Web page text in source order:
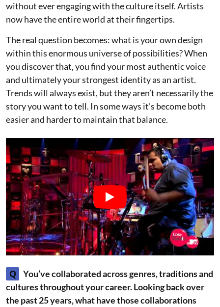
without ever engaging with the culture itself. Artists
now have the entire world at their fingertips.
The real question becomes: what is your own design
within this enormous universe of possibilities? When
you discover that, you find your most authentic voice
and ultimately your strongest identity as an artist.
Trends will always exist, but they aren’t necessarily the
story you want to tell. In some ways it’s become both
easier and harder to maintain that balance.
Q
You’ve collaborated across genres, traditions and
cultures throughout your career. Looking back over
the past 25 years, what have those collaborations